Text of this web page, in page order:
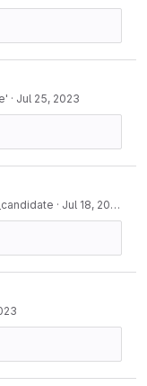
· Jul 25, 2023
· Jul 18, 2023